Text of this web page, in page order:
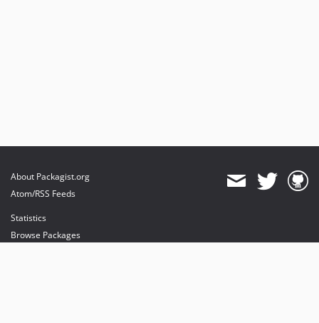
About Packagist.org
Atom/RSS Feeds
Statistics
Browse Packages